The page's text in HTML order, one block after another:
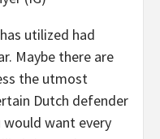
utilized had
Maybe there are
the utmost
Dutch defender
want every